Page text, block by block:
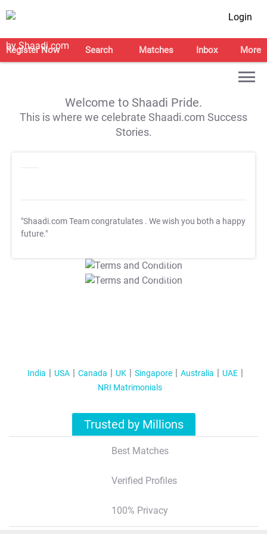
Login
Register Now Search Matches Inbox More
Welcome to Shaadi Pride.
This is where we celebrate Shaadi.com Success
Stories.
"Shaadi.com Team congratulates . We wish you both a happy
future."
T&C Apply
T&C Apply
India USA Canada UK Singapore Australia
UAE
NRI Matrimonials
Trusted by Millions
Best Matches
Verified Profiles
100% Privacy